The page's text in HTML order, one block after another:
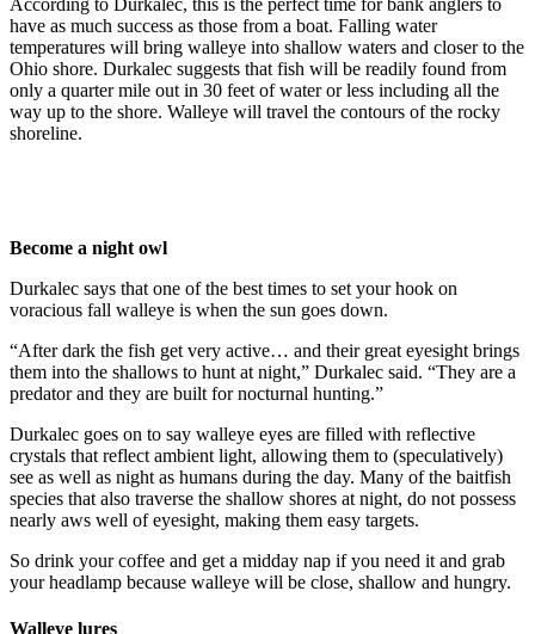
have as much success as those from a boat. Falling water
temperatures will bring walleye into shallow waters and closer to the
Ohio shore. Durkalec suggests that fish will be readily found from
only a quarter mile out in 30 feet of water or less including all the
way up to the shore. Walleye will travel the contours of the rocky
shoreline.
Become a night owl
Durkalec says that one of the best times to set your hook on
voracious fall walleye is when the sun goes down.
“After dark the fish get very active… and their great eyesight brings
them into the shallows to hunt at night,” Durkalec said. “They are a
predator and they are built for nocturnal hunting.”
Durkalec goes on to say walleye eyes are filled with reflective
crystals that reflect ambient light, allowing them to (speculatively)
see as well as night as humans during the day. Many of the baitfish
species that also traverse the shallow shores at night, do not possess
nearly aws well of eyesight, making them easy targets.
So drink your coffee and get a midday nap if you need it and grab
your headlamp because walleye will be close, shallow and hungry.
Walleye lures